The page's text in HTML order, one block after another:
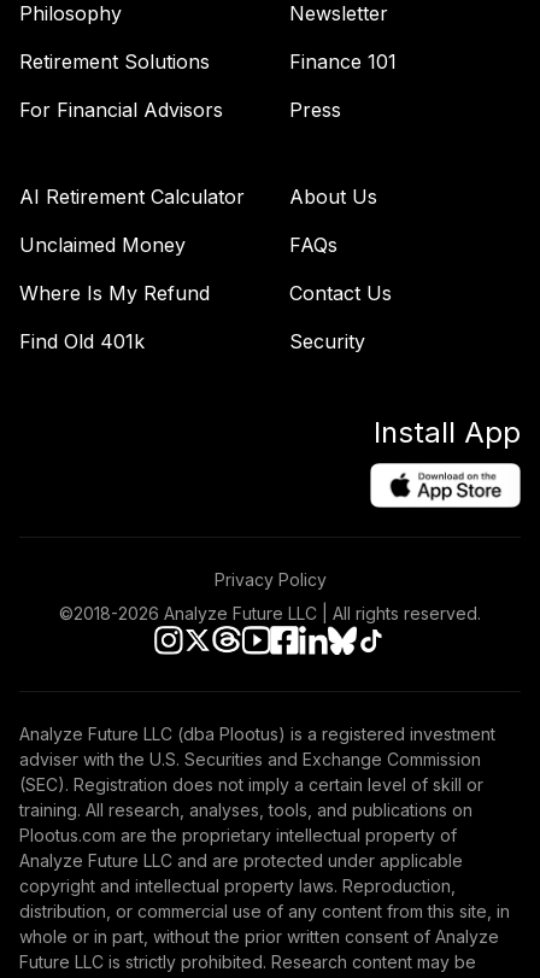
Philosophy
Retirement Solutions
For Financial Advisors
Newsletter
Finance 101
Press
AI Retirement Calculator
Unclaimed Money
Where Is My Refund
Find Old 401k
About Us
FAQs
Contact Us
Security
Install App
Privacy Policy
©2018-2026 Analyze Future LLC | All rights reserved.
Analyze Future LLC (dba Plootus) is a registered investment
adviser with the U.S. Securities and Exchange Commission
(SEC). Registration does not imply a certain level of skill or
training. All research, analyses, tools, and publications on
Plootus.com are the proprietary intellectual property of
Analyze Future LLC and are protected under applicable
copyright and intellectual property laws. Reproduction,
distribution, or commercial use of any content from this site, in
whole or in part, without the prior written consent of Analyze
Future LLC is strictly prohibited. Research content may be